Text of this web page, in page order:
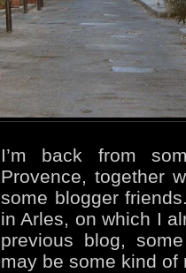
I’m back from
Provence, together
some blogger
in Arles, on which I
previous blog,
may be some kind of